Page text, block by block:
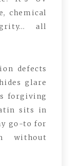
chemical
all
defects
glare
forgiving
sits in
go-to for
without